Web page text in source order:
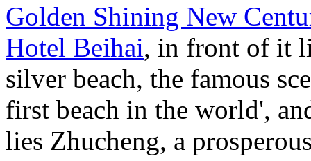
Golden Shining New
Hotel Beihai, in front of it
silver beach, the famous
first beach in the world',
lies Zhucheng, a